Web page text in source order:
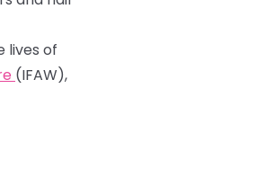
lives of
(IFAW),